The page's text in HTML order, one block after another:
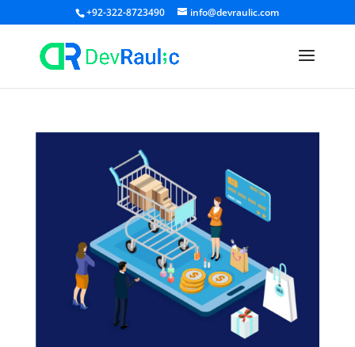
+92-322-8723490 info@devraulic.com